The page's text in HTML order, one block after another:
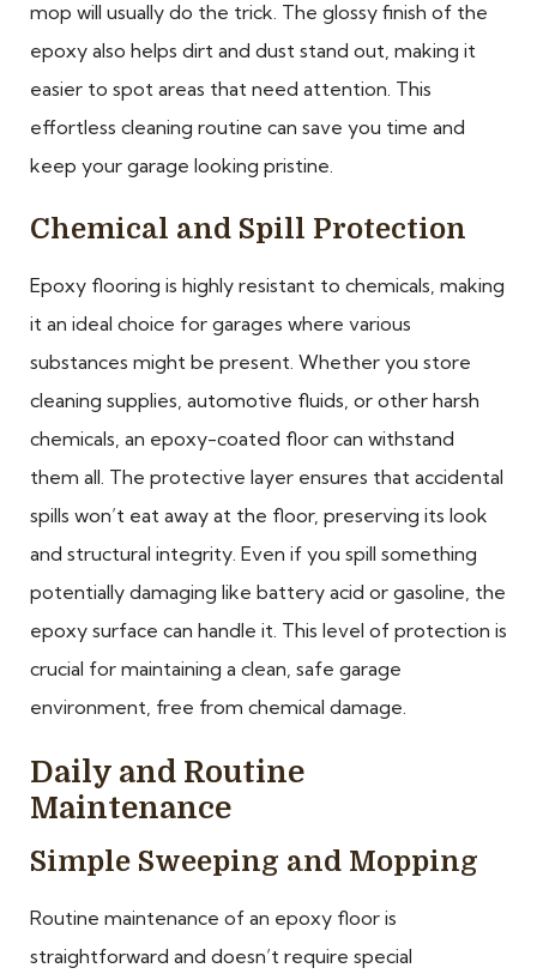
mop will usually do the trick. The glossy finish of the
epoxy also helps dirt and dust stand out, making it
easier to spot areas that need attention. This
effortless cleaning routine can save you time and
keep your garage looking pristine.
Chemical and Spill Protection
Epoxy flooring is highly resistant to chemicals, making
it an ideal choice for garages where various
substances might be present. Whether you store
cleaning supplies, automotive fluids, or other harsh
chemicals, an epoxy-coated floor can withstand
them all. The protective layer ensures that accidental
spills won’t eat away at the floor, preserving its look
and structural integrity. Even if you spill something
potentially damaging like battery acid or gasoline, the
epoxy surface can handle it. This level of protection is
crucial for maintaining a clean, safe garage
environment, free from chemical damage.
Daily and Routine
Maintenance
Simple Sweeping and Mopping
Routine maintenance of an epoxy floor is
straightforward and doesn’t require special